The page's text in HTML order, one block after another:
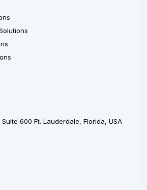
600 Ft. Lauderdale, Florida, USA